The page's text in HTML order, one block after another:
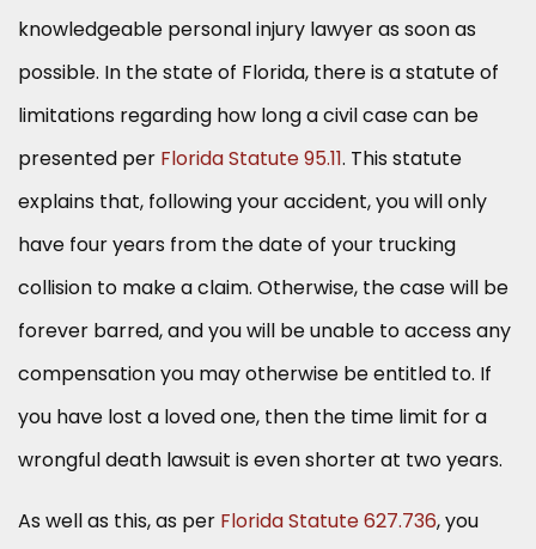
knowledgeable personal injury lawyer as soon as
possible. In the state of Florida, there is a statute of
limitations regarding how long a civil case can be
presented per Florida Statute 95.11. This statute
explains that, following your accident, you will only
have four years from the date of your trucking
collision to make a claim. Otherwise, the case will be
forever barred, and you will be unable to access any
compensation you may otherwise be entitled to. If
you have lost a loved one, then the time limit for a
wrongful death lawsuit is even shorter at two years.
As well as this, as per Florida Statute 627.736, you